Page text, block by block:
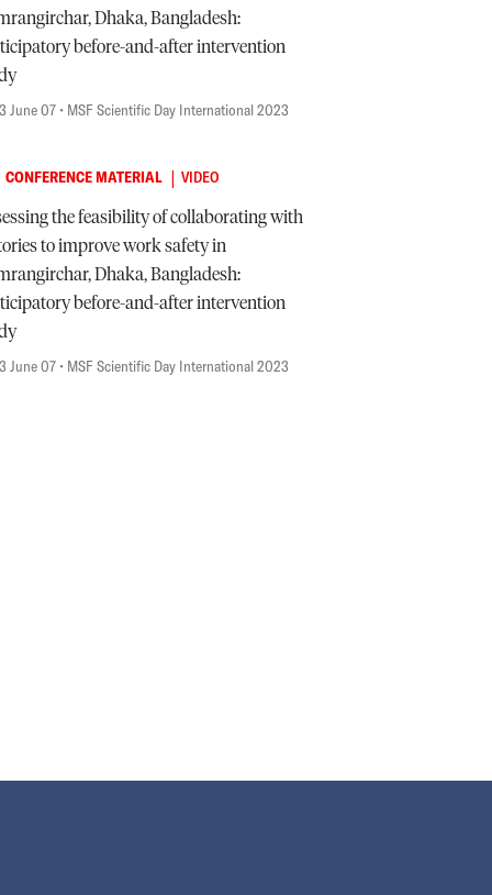
Dhaka, Bangladesh:
before-and-after intervention
June 07 • MSF Scientific Day International 2023
CONFERENCE MATERIAL | VIDEO
the feasibility of collaborating with
to improve work safety in
Dhaka, Bangladesh:
before-and-after intervention
June 07 • MSF Scientific Day International 2023